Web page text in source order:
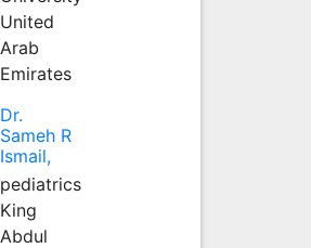
United
Arab
Emirates
Dr.
Sameh R
Ismail,
pediatrics
King
Abdul